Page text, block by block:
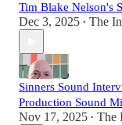
Tim Blake Nelson's
Dec 3, 2025 • The
Sinners Sound
Production Sound
Nov 17, 2025 • The